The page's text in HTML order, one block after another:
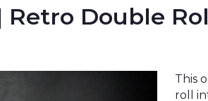
Retro Double
This
roll